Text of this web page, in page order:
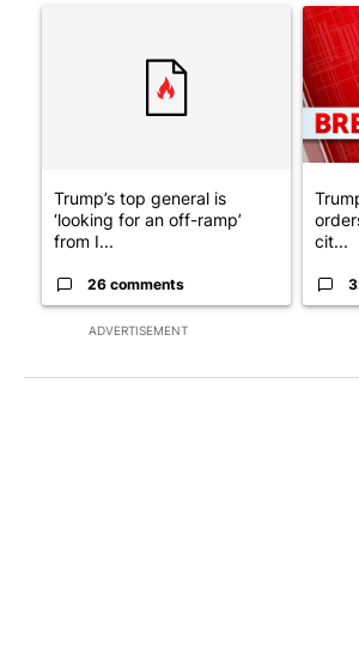
ADVERTISEMENT
A trending article titled "Trump’s top
Trump’s top general is
‘looking for an off-ramp’
from I...
26 comments
A
cit...